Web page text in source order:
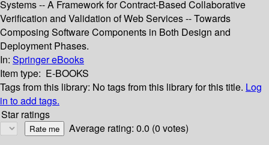
Systems -- A Framework for Contract-Based Collaborative
Verification and Validation of Web Services -- Towards
Composing Software Components in Both Design and
Deployment Phases.
In: Springer eBooks
Item type: E-BOOKS
Tags from this library: No tags from this library for this title. Log
in to add tags.
Star ratings
Average rating: 0.0 (0 votes)